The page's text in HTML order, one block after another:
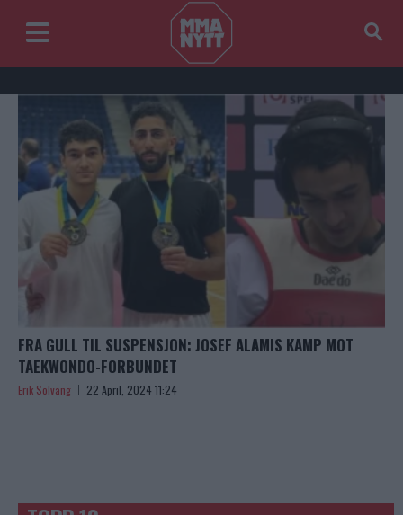
FRA GULL TIL SUSPENSJON: JOSEF ALAMIS KAMP MOT
TAEKWONDO-FORBUNDET
Erik Solvang 22 April, 2024 11:24